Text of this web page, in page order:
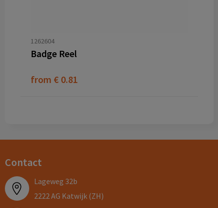
1262604
Badge Reel
from € 0.81
Contact
Lageweg 32b
2222 AG Katwijk (ZH)